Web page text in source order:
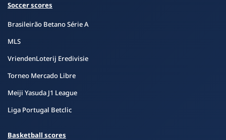
Soccer scores
Brasileirão Betano Série A
MLS
VriendenLoterij Eredivisie
Torneo Mercado Libre
Meiji Yasuda J1 League
Liga Portugal Betclic
Basketball scores